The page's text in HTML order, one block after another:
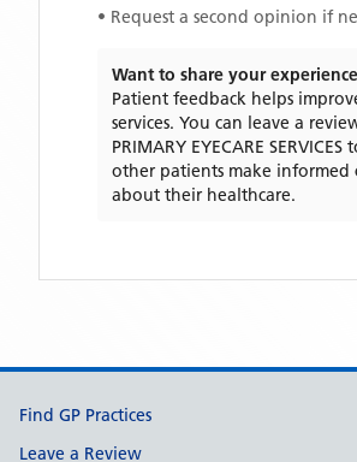
• Request a second opinion if
Want to share your
Patient feedback helps
services. You can leave a
PRIMARY EYECARE SERVICES
other patients make informed
about their healthcare.
Support links
Find GP Practices
Leave a Review